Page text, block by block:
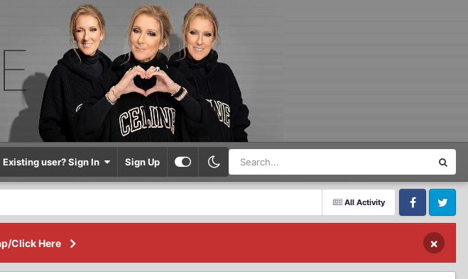
Existing user? Sign In Sign Up
All Activity
FacebookTwitter
Click Here ×